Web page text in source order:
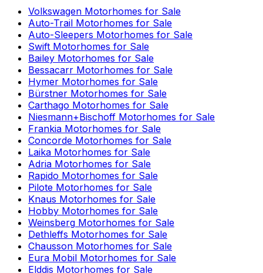
Volkswagen Motorhomes for Sale
Auto-Trail Motorhomes for Sale
Auto-Sleepers Motorhomes for Sale
Swift Motorhomes for Sale
Bailey Motorhomes for Sale
Bessacarr Motorhomes for Sale
Hymer Motorhomes for Sale
Bürstner Motorhomes for Sale
Carthago Motorhomes for Sale
Niesmann+Bischoff Motorhomes for Sale
Frankia Motorhomes for Sale
Concorde Motorhomes for Sale
Laika Motorhomes for Sale
Adria Motorhomes for Sale
Rapido Motorhomes for Sale
Pilote Motorhomes for Sale
Knaus Motorhomes for Sale
Hobby Motorhomes for Sale
Weinsberg Motorhomes for Sale
Dethleffs Motorhomes for Sale
Chausson Motorhomes for Sale
Eura Mobil Motorhomes for Sale
Elddis Motorhomes for Sale